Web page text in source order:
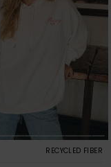
RECYCLED FIBER